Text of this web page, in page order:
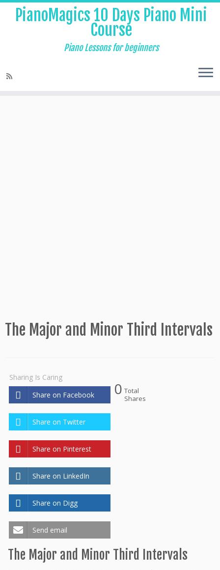
PianoMagics 10 Days Piano Mini
Course
Piano Lessons for beginners
The Major and Minor Third
Intervals
The Major and Minor Third Intervals
Sharing Is Caring
Share on Facebook
Share on Twitter
Share on Pinterest
Share on LinkedIn
Share on Digg
Send email
0 Total
Shares
The Major and Minor Third Intervals